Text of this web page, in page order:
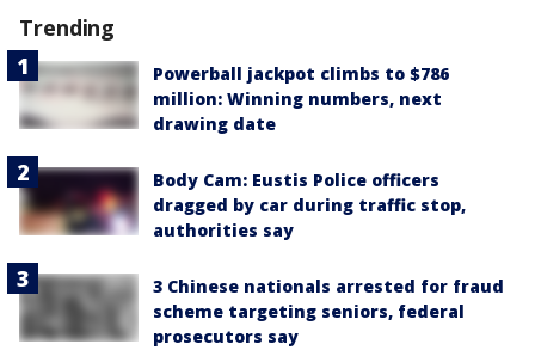
Trending
Powerball jackpot climbs to $786
million: Winning numbers, next
drawing date
Body Cam: Eustis Police officers
dragged by car during traffic stop,
authorities say
3 Chinese nationals arrested for fraud
scheme targeting seniors, federal
prosecutors say